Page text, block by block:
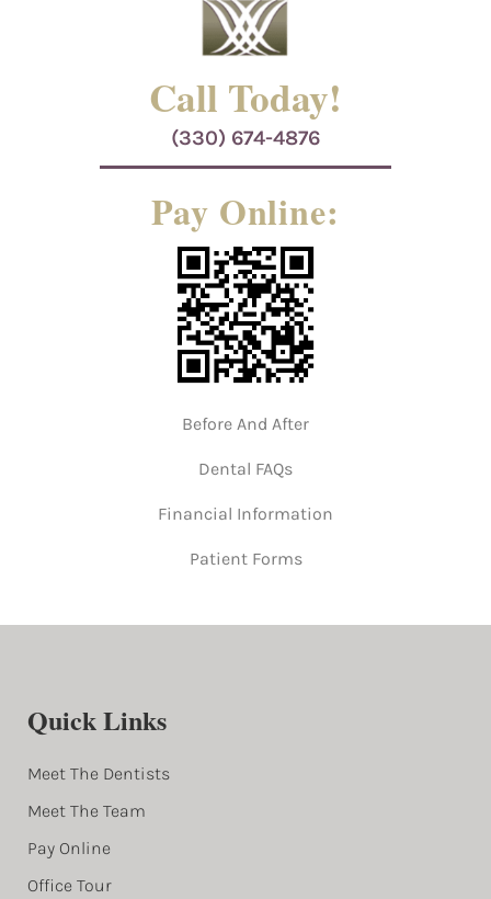
Call Today!
(330) 674-4876
Pay Online:
Before And After
Dental FAQs
Financial Information
Patient Forms
Quick Links
Meet The Dentists
Meet The Team
Pay Online
Office Tour